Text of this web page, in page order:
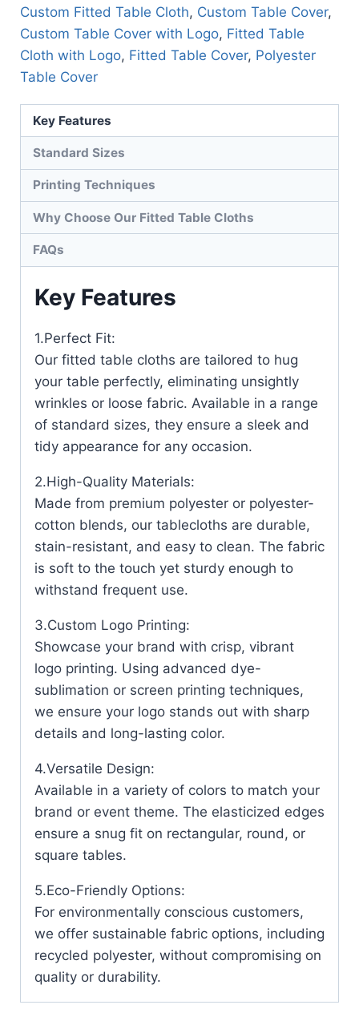
Custom Fitted Table Cloth, Custom Table Cover,
Custom Table Cover with Logo, Fitted Table
Cloth with Logo, Fitted Table Cover, Polyester
Table Cover
Key Features
Standard Sizes
Printing Techniques
Why Choose Our Fitted Table Cloths
FAQs
Key Features
1.Perfect Fit:
Our fitted table cloths are tailored to hug
your table perfectly, eliminating unsightly
wrinkles or loose fabric. Available in a range
of standard sizes, they ensure a sleek and
tidy appearance for any occasion.
2.High-Quality Materials:
Made from premium polyester or polyester-
cotton blends, our tablecloths are durable,
stain-resistant, and easy to clean. The fabric
is soft to the touch yet sturdy enough to
withstand frequent use.
3.Custom Logo Printing:
Showcase your brand with crisp, vibrant
logo printing. Using advanced dye-
sublimation or screen printing techniques,
we ensure your logo stands out with sharp
details and long-lasting color.
4.Versatile Design:
Available in a variety of colors to match your
brand or event theme. The elasticized edges
ensure a snug fit on rectangular, round, or
square tables.
5.Eco-Friendly Options:
For environmentally conscious customers,
we offer sustainable fabric options, including
recycled polyester, without compromising on
quality or durability.